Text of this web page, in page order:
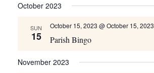
date.
October 2023
SUN
15 Parish Bingo
October 15, 2023 @ October 15, 2023
November 2023